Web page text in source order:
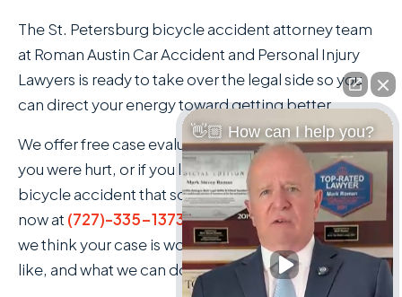
The St. Petersburg bicycle accident attorney team
at Roman Austin Car Accident and Personal Injury
Lawyers is ready to take over the legal side so you
can direct your energy toward getting better.
We offer free case evaluations with no obligation. If
you were hurt, or if you lost a family member in a
bicycle accident that someone else caused, call us
now at (727)-335-1373. We'll tell you honestly what
we think your case is worth, what the process looks
like, and what we can do for you.
👋🏼 How can I help you?